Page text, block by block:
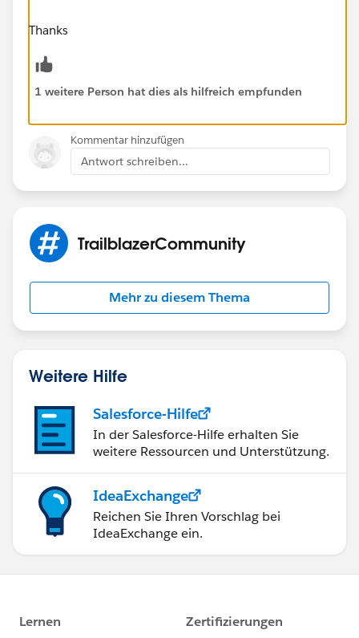
Thanks
1 weitere Person hat dies als hilfreich empfunden
Kommentar hinzufügen
Antwort schreiben...
TrailblazerCommunity
Mehr zu diesem Thema
Weitere Hilfe
Salesforce-Hilfe
In der Salesforce-Hilfe erhalten Sie
weitere Ressourcen und Unterstützung.
IdeaExchange
Reichen Sie Ihren Vorschlag bei
IdeaExchange ein.